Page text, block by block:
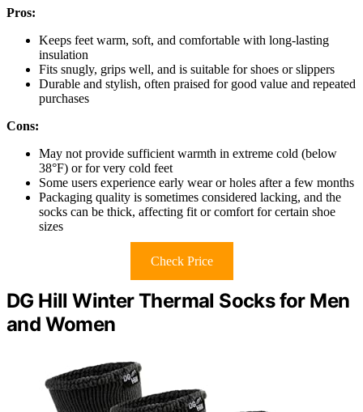
Pros:
Keeps feet warm, soft, and comfortable with long-lasting
insulation
Fits snugly, grips well, and is suitable for shoes or slippers
Durable and stylish, often praised for good value and repeated
purchases
Cons:
May not provide sufficient warmth in extreme cold (below
38°F) or for very cold feet
Some users experience early wear or holes after a few months
Packaging quality is sometimes considered lacking, and the
socks can be thick, affecting fit or comfort for certain shoe
sizes
Check Price
DG Hill Winter Thermal Socks for Men
and Women